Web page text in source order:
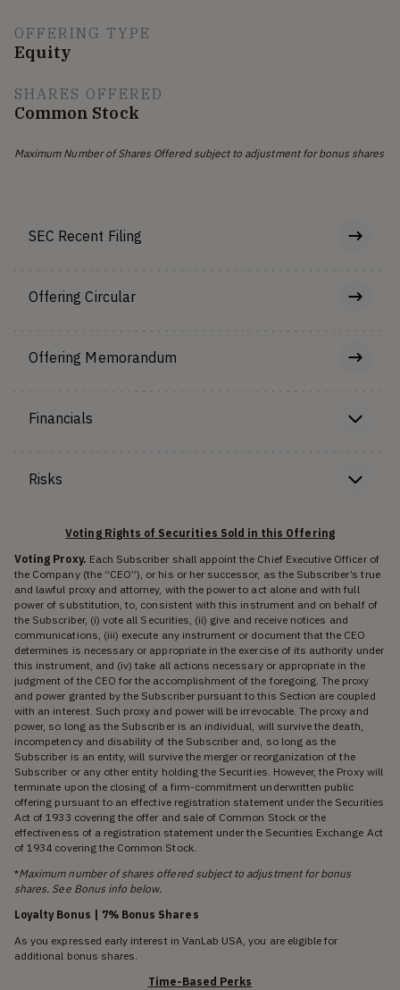
OFFERING TYPE
Equity
SHARES OFFERED
Common Stock
Maximum Number of Shares Offered subject to adjustment for bonus shares
SEC Recent Filing
Offering Circular
Offering Memorandum
Financials
Risks
Voting Rights of Securities Sold in this Offering
Voting Proxy. Each Subscriber shall appoint the Chief Executive Officer of
the Company (the “CEO”), or his or her successor, as the Subscriber’s true
and lawful proxy and attorney, with the power to act alone and with full
power of substitution, to, consistent with this instrument and on behalf of
the Subscriber, (i) vote all Securities, (ii) give and receive notices and
communications, (iii) execute any instrument or document that the CEO
determines is necessary or appropriate in the exercise of its authority under
this instrument, and (iv) take all actions necessary or appropriate in the
judgment of the CEO for the accomplishment of the foregoing. The proxy
and power granted by the Subscriber pursuant to this Section are coupled
with an interest. Such proxy and power will be irrevocable. The proxy and
power, so long as the Subscriber is an individual, will survive the death,
incompetency and disability of the Subscriber and, so long as the
Subscriber is an entity, will survive the merger or reorganization of the
Subscriber or any other entity holding the Securities. However, the Proxy will
terminate upon the closing of a firm-commitment underwritten public
offering pursuant to an effective registration statement under the Securities
Act of 1933 covering the offer and sale of Common Stock or the
effectiveness of a registration statement under the Securities Exchange Act
of 1934 covering the Common Stock.
*Maximum number of shares offered subject to adjustment for bonus
shares. See Bonus info below.
Loyalty Bonus | 7% Bonus Shares
As you expressed early interest in VanLab USA, you are eligible for
additional bonus shares.
Time-Based Perks